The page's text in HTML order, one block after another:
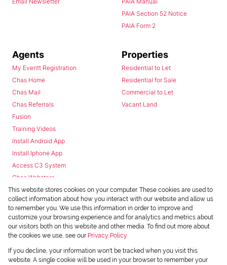
PAIA Section 52 Notice
PAIA Form 2
Agents
My Everitt Registration
Chas Home
Chas Mail
Chas Referrals
Fusion
Training Videos
Install Android App
Install Iphone App
Access C3 System
Chas Webstore
Properties
Residential to Let
Residential for Sale
Commercial to Let
Vacant Land
Powered byProp Data
Copyright © 2026 Chas Everitt
This website stores cookies on your computer. These cookies are used to
collect information about how you interact with our website and allow us
to remember you. We use this information in order to improve and
customize your browsing experience and for analytics and metrics about
our visitors both on this website and other media. To find out more about
the cookies we use, see our Privacy Policy
If you decline, your information won't be tracked when you visit this
website. A single cookie will be used in your browser to remember your